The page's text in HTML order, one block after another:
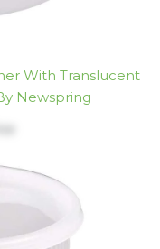
With Translucent
Newspring